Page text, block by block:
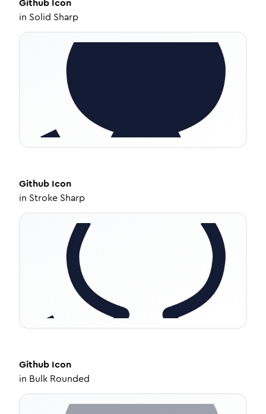
in Solid Sharp
Github Icon
in Stroke Sharp
Github Icon
in Bulk Rounded